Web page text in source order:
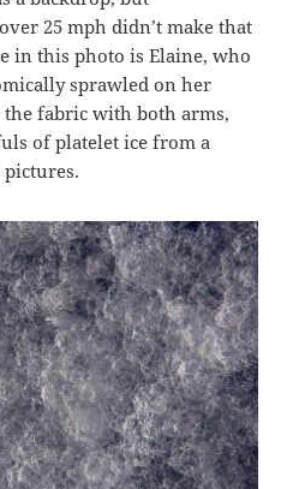
25 mph didn’t make that
in this photo is Elaine, who
sprawled on her
fabric with both arms,
of platelet ice from a